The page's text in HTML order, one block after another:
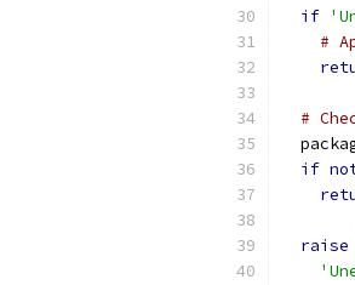
if
#
#
if
raise